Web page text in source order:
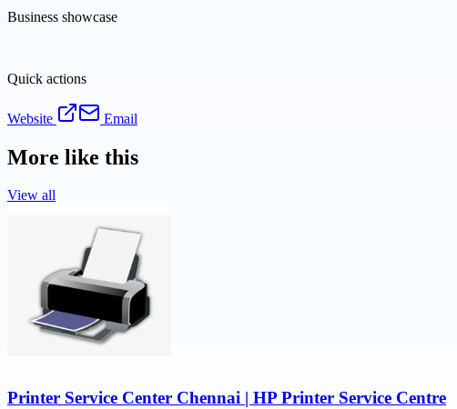
Business showcase
Quick actions
Website Email
More like this
View all
Printer Service Center Chennai | HP Printer Service Centre